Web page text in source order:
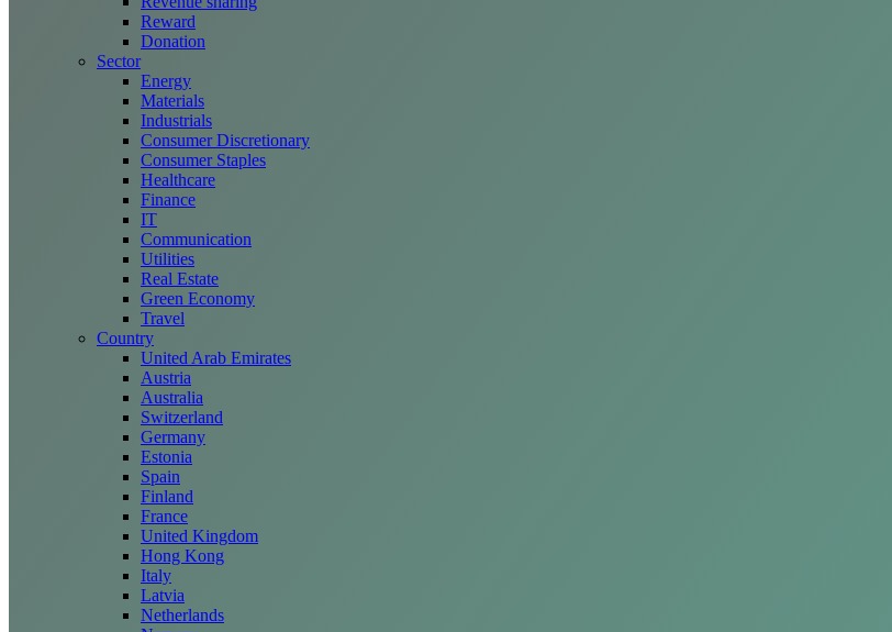
Reward
Donation
Sector
Energy
Materials
Industrials
Consumer Discretionary
Consumer Staples
Healthcare
Finance
IT
Communication
Utilities
Real Estate
Green Economy
Travel
Country
United Arab Emirates
Austria
Australia
Switzerland
Germany
Estonia
Spain
Finland
France
United Kingdom
Hong Kong
Italy
Latvia
Netherlands